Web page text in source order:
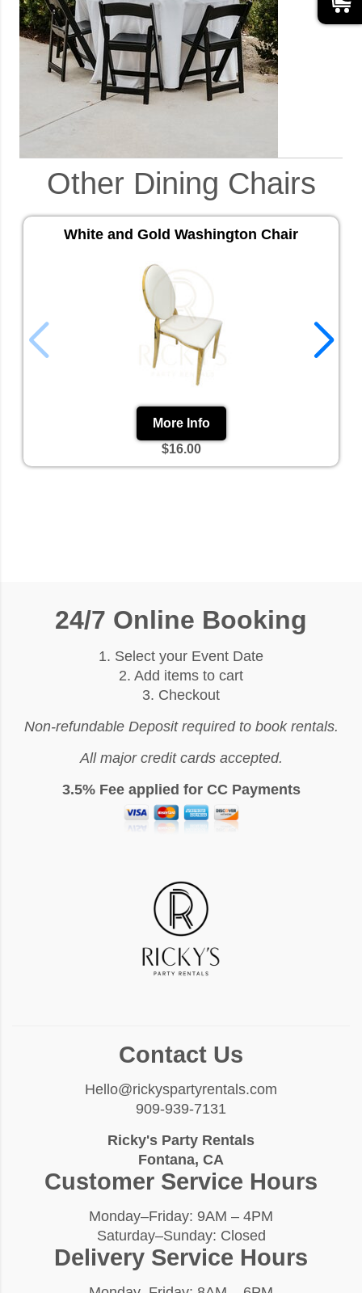
Other Dining Chairs
White and Gold Washington Chair
More Info
$16.00
24/7 Online Booking
1. Select your Event Date
2. Add items to cart
3. Checkout
Non-refundable Deposit required to book rentals.
All major credit cards accepted.
3.5% Fee applied for CC Payments
Contact Us
Hello@rickyspartyrentals.com
909-939-7131
Ricky's Party Rentals
Fontana, CA
Customer Service Hours
Monday–Friday: 9AM – 4PM
Saturday–Sunday: Closed
Delivery Service Hours